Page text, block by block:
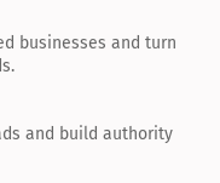
businesses and turn
and build authority